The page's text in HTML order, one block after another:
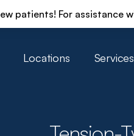
patients! For assistance
Locations Services